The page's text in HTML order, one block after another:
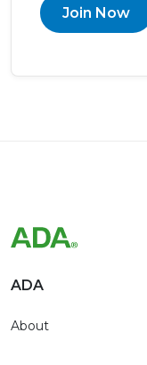
Join Now
ADA
About